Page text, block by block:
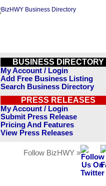
BUSINESS DIRECTORY
My Account / Login
Add Free Business Listing
Search Business Directory
PRESS RELEASES
My Account / Login
Submit Press Release
Pricing And Features
View Press Releases
Follow BizHWY »